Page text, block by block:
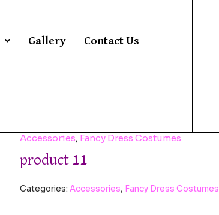
Gallery Contact Us
Accessories, Fancy Dress Costumes
product 11
Categories: Accessories, Fancy Dress Costumes